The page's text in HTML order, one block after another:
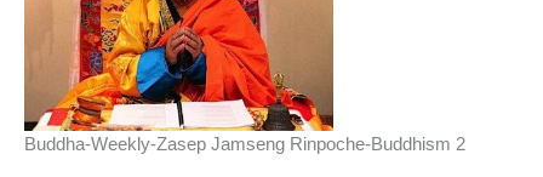
Buddha-Weekly-Zasep Jamseng Rinpoche-Buddhism 2